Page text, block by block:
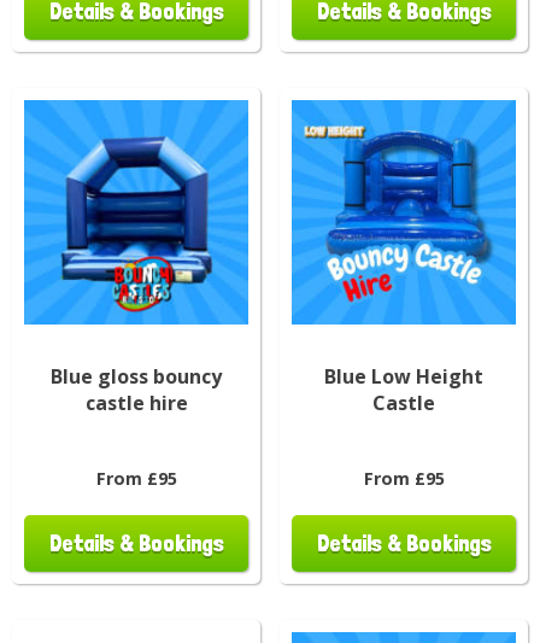
Details & Bookings Details & Bookings
Blue gloss bouncy
castle hire
From £95
Details & Bookings
Blue Low Height
Castle
From £95
Details & Bookings